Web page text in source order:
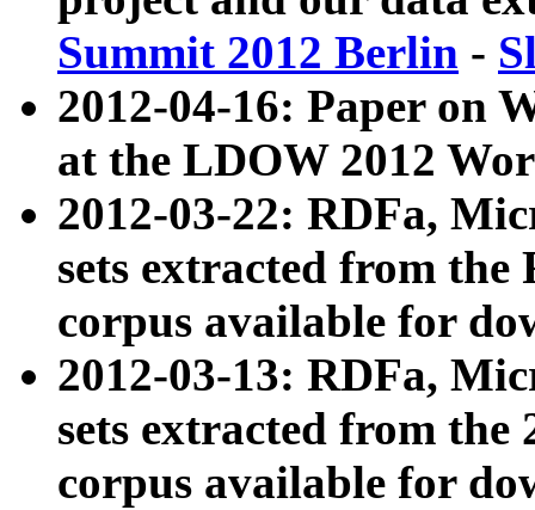
Summit 2012 Berlin -
2012-04-16: Paper on
at the LDOW 2012
2012-03-22: RDFa,
sets extracted from
corpus available for
2012-03-13: RDFa,
sets extracted from the
corpus available for